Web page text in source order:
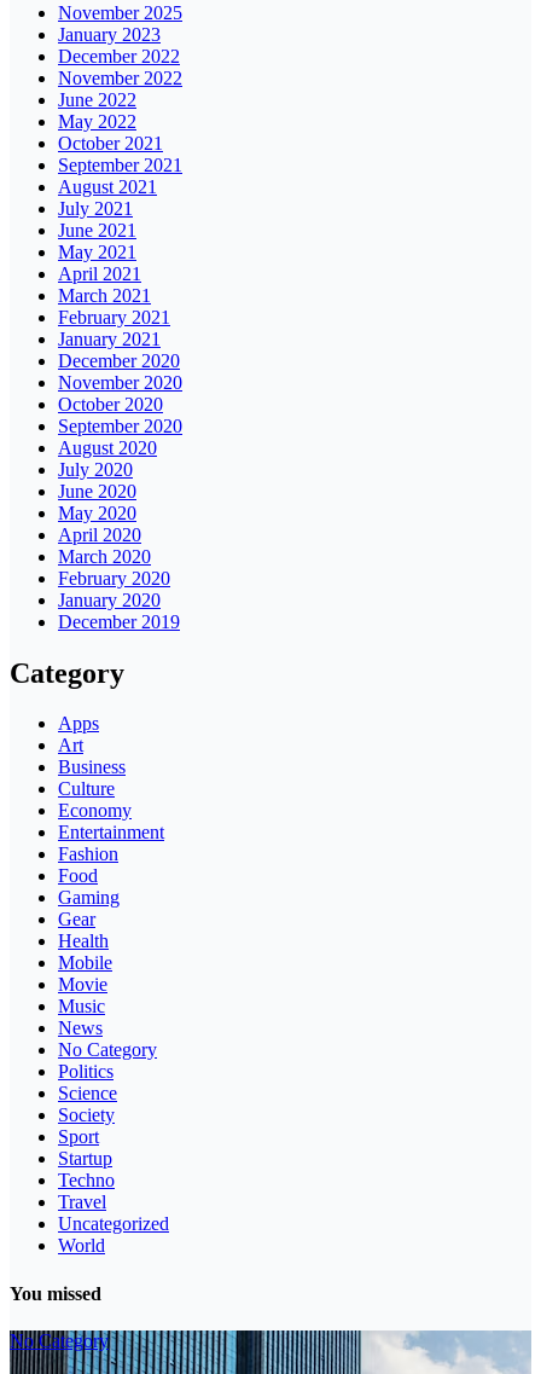
November 2025
January 2023
December 2022
November 2022
June 2022
May 2022
October 2021
September 2021
August 2021
July 2021
June 2021
May 2021
April 2021
March 2021
February 2021
January 2021
December 2020
November 2020
October 2020
September 2020
August 2020
July 2020
June 2020
May 2020
April 2020
March 2020
February 2020
January 2020
December 2019
Category
Apps
Art
Business
Culture
Economy
Entertainment
Fashion
Food
Gaming
Gear
Health
Mobile
Movie
Music
News
No Category
Politics
Science
Society
Sport
Startup
Techno
Travel
Uncategorized
World
You missed
No Category